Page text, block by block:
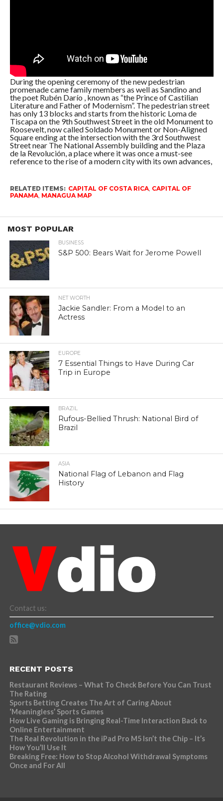
During the opening ceremony of the new pedestrian
promenade came family members as well as Sandino and
the poet Rubén Darío , known as “the Prince of Castilian
Literature and Father of Modernism”. The pedestrian street
has only 13 blocks and starts from the historic Loma de
Tiscapa on the 9th Southwest Street in the old Monument to
Roosevelt, now called Soldado Monument or Non-Aligned
Square ending at the intersection with the 3rd Southwest
Street near The National Assembly building and the Plaza
de la Revolución, a place where it was once a must-see
reference to the rise of a modern city with its own advances,
RELATED ITEMS: CAPITAL OF COSTA RICA, CAPITAL OF
PANAMA, MANAGUA MAP
MOST POPULAR
BUSINESS
S&P 500: Bears Wait for Jerome Powell
NET WORTH
Jackie Sandler: From a Model to an
Actress
EUROPE
7 Essential Things to Have During Car
Trip in Europe
BRAZIL
Rufous-Bellied Thrush: National Bird of
Brazil
ASIA
National Flag of Lebanon and Flag
History
Contact us:
office@vdio.com
RECENT POSTS
Restaurant Reviews – What To Check Before You Can Trust
The Rating
Sports Betting Creates The Art of Caring About
‘Meaningless’ Sports Games
How Live Gaming is Bringing Real-Time Interaction Back to
Online Entertainment
The Real Revolution in the iPad Pro M5 Isn’t the Chip – It’s
How You’ll Use It
Breaking Free: How to Stop Alcohol Withdrawal Symptoms
Once and For All